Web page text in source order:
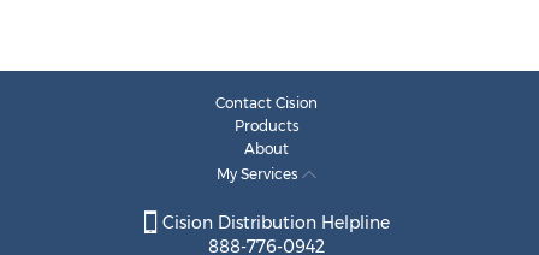
Contact Cision
Products
About
My Services
Cision Distribution Helpline
888-776-0942